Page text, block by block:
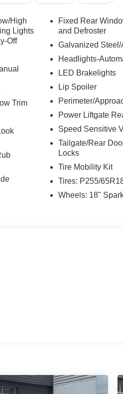
High
Lights
Off
Trim
Fixed Rear
and Defroster
Galvanized
Headlights-
LED Brakelights
Lip Spoiler
Perimeter/
Power Liftgate
Speed Sensitive
Tailgate/Rear
Locks
Tire Mobility Kit
Tires: P255/
Wheels: 18"